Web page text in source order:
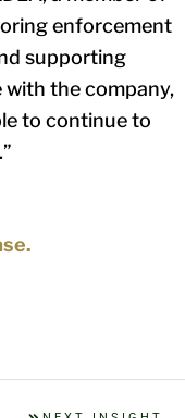
enforcement
supporting
the company,
to continue to